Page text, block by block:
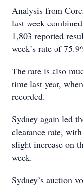
Analysis from
last week
1,803 reported
week’s rate of
The rate is also
time last year,
recorded.
Sydney again led
clearance rate,
slight increase on
week.
Sydney’s auction